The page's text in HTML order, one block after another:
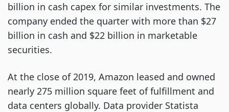
billion in cash capex for similar investments. The
company ended the quarter with more than $27
billion in cash and $22 billion in marketable
securities.
At the close of 2019, Amazon leased and owned
nearly 275 million square feet of fulfillment and
data centers globally. Data provider Statista